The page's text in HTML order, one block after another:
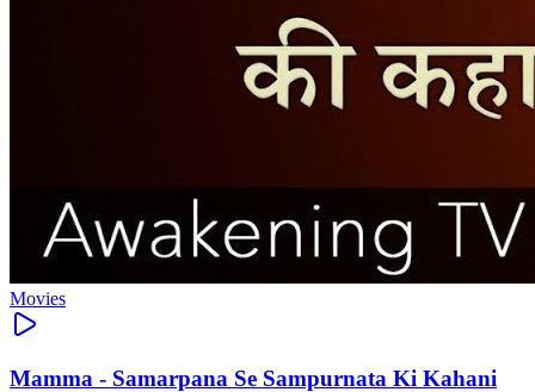
Movies
Mamma - Samarpana Se Sampurnata Ki Kahani